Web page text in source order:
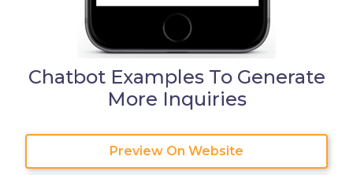
Chatbot Examples To Generate
More Inquiries
Preview On Website